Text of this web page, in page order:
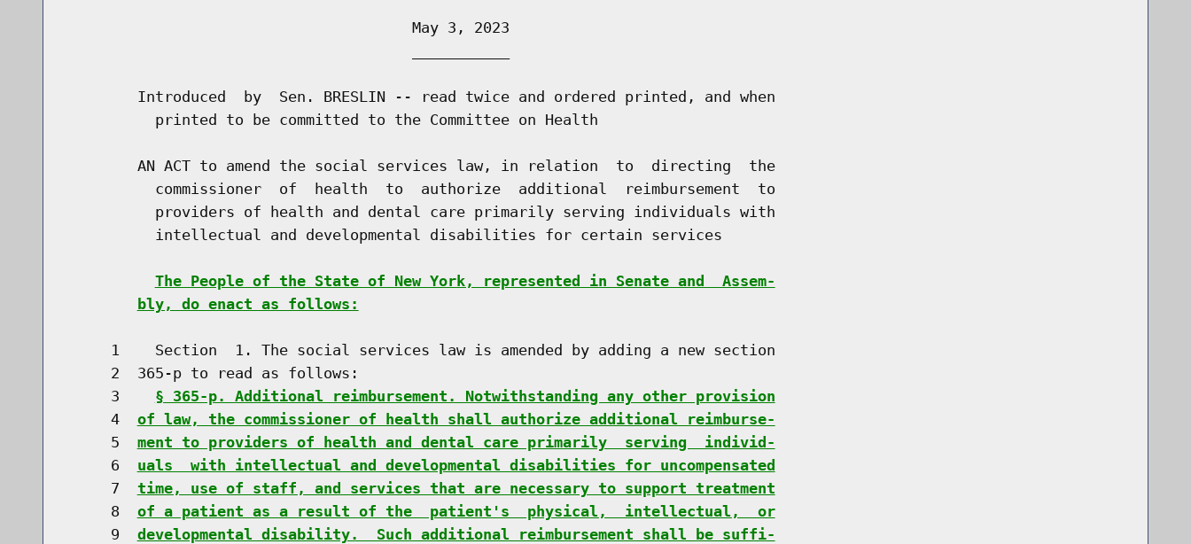
                                       May 3, 2023
        Introduced  by  Sen. BRESLIN -- read twice and ordered printed, and when
          printed to be committed to the Committee on Health
        AN ACT to amend the social services law, in relation  to  directing  the
          commissioner  of  health  to  authorize  additional  reimbursement  to
          providers of health and dental care primarily serving individuals with
          intellectual and developmental disabilities for certain services
The People of the State of New York, represented in Senate and  Assem-
bly, do enact as follows:
     1    Section  1. The social services law is amended by adding a new section
     2  365-p to read as follows:
     3
§ 365-p. Additional reimbursement. Notwithstanding any other provision
     4
of law, the commissioner of health shall authorize additional reimburse-
     5
ment to providers of health and dental care primarily  serving  individ-
     6
uals  with intellectual and developmental disabilities for uncompensated
     7
time, use of staff, and services that are necessary to support treatment
     8
of a patient as a result of the  patient's  physical,  intellectual,  or
     9
developmental disability.  Such additional reimbursement shall be suffi-